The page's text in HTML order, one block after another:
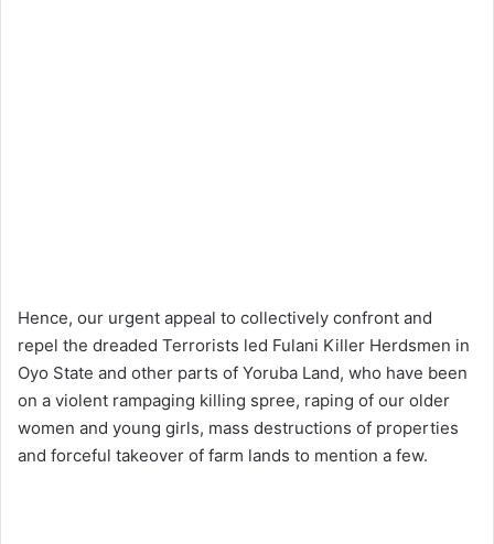
Hence, our urgent appeal to collectively confront and
repel the dreaded Terrorists led Fulani Killer Herdsmen in
Oyo State and other parts of Yoruba Land, who have been
on a violent rampaging killing spree, raping of our older
women and young girls, mass destructions of properties
and forceful takeover of farm lands to mention a few.